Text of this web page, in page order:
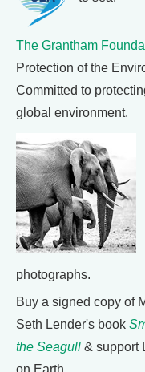
The Grantham
Protection of the
Committed to
global environment.
photographs.
Buy a signed copy of
Seth Lender's book
the Seagull & support
on Earth